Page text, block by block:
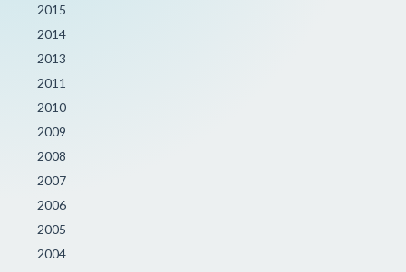
2015
2014
2013
2011
2010
2009
2008
2007
2006
2005
2004